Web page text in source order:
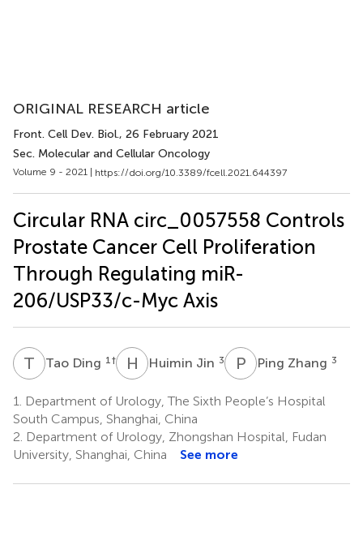
ORIGINAL RESEARCH article
Front. Cell Dev. Biol., 26 February 2021
Sec. Molecular and Cellular Oncology
Volume 9 - 2021 | https://doi.org/10.3389/fcell.2021.644397
Circular RNA circ_0057558 Controls
Prostate Cancer Cell Proliferation
Through Regulating miR-
206/USP33/c-Myc Axis
T DTao Ding 1 † H JHuimin Jin 3 P ZPing Zhang 3
1.
Department of Urology, The Sixth People’s Hospital
South Campus, Shanghai, China
2. Department of Urology, Zhongshan Hospital, Fudan
University, Shanghai, China
See more